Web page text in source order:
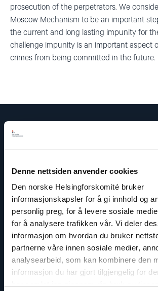
Denne nettsiden anvender cookies
Den norske Helsingforskomité bruker
informasjonskapsler for å gi innhold og
personlig preg, for å levere sosiale
for å analysere trafikken vår. Vi deler
informasjon om hvordan du bruker
partnerne våre innen sosiale medier,
analysearbeid, som kan kombinere den
informasjon du har gjort tilgjengelig for
prosecution of the perpetrators. We
Moscow Mechanism to be an important
the current and long lasting impunity for
challenge impunity is an important aspect
crimes from being committed in the future.
Kontakt
Read
article
Wikshåland
Skouen"